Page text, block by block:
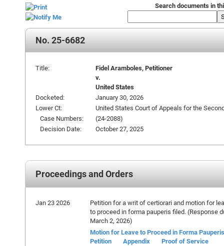
Search documents in
No. 25-6682
Title:
Fidel Aramboles, Petitioner
v.
United States
Docketed:
January 30, 2026
Lower Ct:
United States Court of Appeals for the
Case Numbers:
(24-2088)
Decision Date:
October 27, 2025
Proceedings and Orders
Jan 23 2026
Petition for a writ of certiorari and motion for
to proceed in forma pauperis filed. (Response
March 2, 2026)
Motion for Leave to Proceed in Forma Pauperis
Petition
Appendix Proof of Service